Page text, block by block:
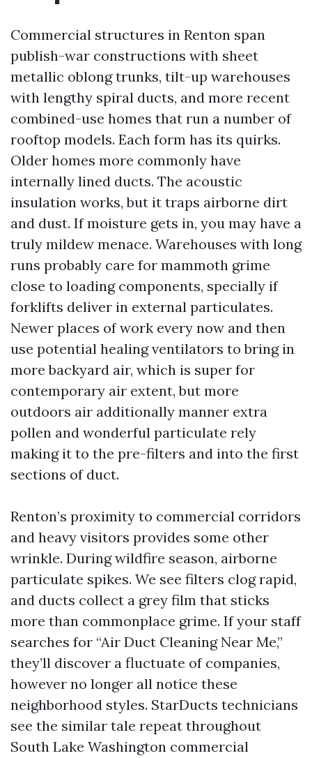
Commercial structures in Renton span
publish-war constructions with sheet
metallic oblong trunks, tilt-up warehouses
with lengthy spiral ducts, and more recent
combined-use homes that run a number of
rooftop models. Each form has its quirks.
Older homes more commonly have
internally lined ducts. The acoustic
insulation works, but it traps airborne dirt
and dust. If moisture gets in, you may have a
truly mildew menace. Warehouses with long
runs probably care for mammoth grime
close to loading components, specially if
forklifts deliver in external particulates.
Newer places of work every now and then
use potential healing ventilators to bring in
more backyard air, which is super for
contemporary air extent, but more
outdoors air additionally manner extra
pollen and wonderful particulate rely
making it to the pre-filters and into the first
sections of duct.
Renton’s proximity to commercial corridors
and heavy visitors provides some other
wrinkle. During wildfire season, airborne
particulate spikes. We see filters clog rapid,
and ducts collect a grey film that sticks
more than commonplace grime. If your staff
searches for “Air Duct Cleaning Near Me,”
they’ll discover a fluctuate of companies,
however no longer all notice these
neighborhood styles. StarDucts technicians
see the similar tale repeat throughout
South Lake Washington commercial